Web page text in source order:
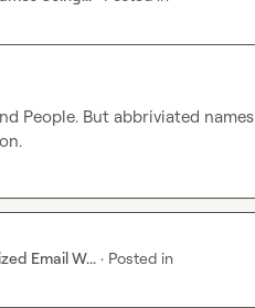
People. But abbriviated names
Email W... · Posted in